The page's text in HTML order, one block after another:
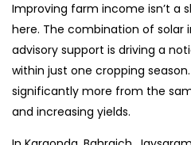
Improving farm income isn’t a
here. The combination of solar
advisory support is driving a
within just one cropping
significantly more from the
and increasing yields.